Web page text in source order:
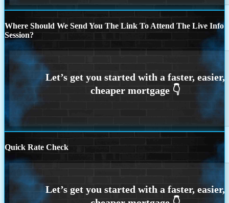
Where Should We Send You The Link To Attend The Live Info
Session?
Quick Rate Check